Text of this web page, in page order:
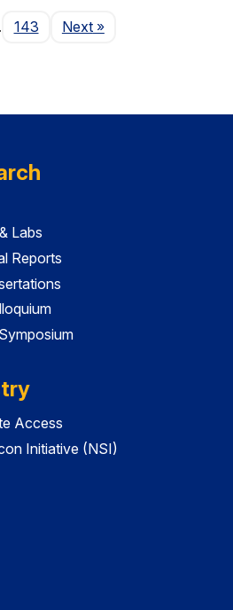
143 NextPage
»
Labs
Reports
Access
Initiative (NSI)